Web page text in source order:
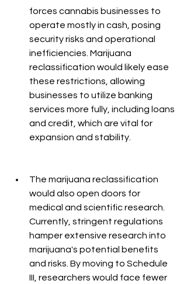
forces cannabis businesses to
operate mostly in cash, posing
security risks and operational
inefficiencies. Marijuana
reclassification would likely ease
these restrictions, allowing
businesses to utilize banking
services more fully, including loans
and credit, which are vital for
expansion and stability.
The marijuana reclassification
would also open doors for
medical and scientific research.
Currently, stringent regulations
hamper extensive research into
marijuana's potential benefits
and risks. By moving to Schedule
III, researchers would face fewer